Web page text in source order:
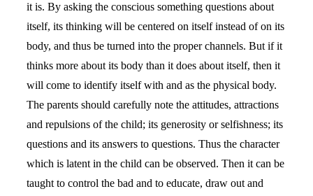
it is. By asking the conscious something questions about
itself, its thinking will be centered on itself instead of on its
body, and thus be turned into the proper channels. But if it
thinks more about its body than it does about itself, then it
will come to identify itself with and as the physical body.
The parents should carefully note the attitudes, attractions
and repulsions of the child; its generosity or selfishness; its
questions and its answers to questions. Thus the character
which is latent in the child can be observed. Then it can be
taught to control the bad and to educate, draw out and